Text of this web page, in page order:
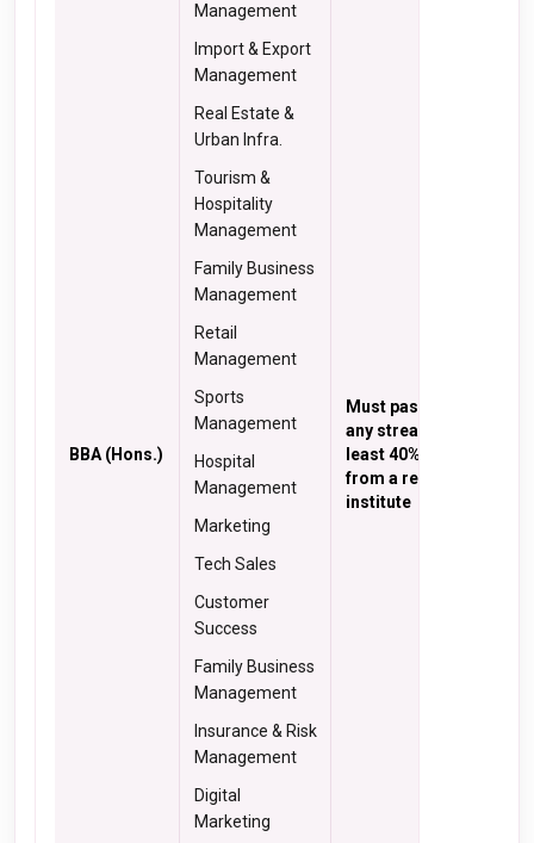
BBA (Hons.)
Management
Import & Export
Management
Real Estate &
Urban Infra.
Tourism &
Hospitality
Management
Family Business
Management
Retail
Management
Sports
Management
Hospital
Management
Marketing
Tech Sales
Customer
Success
Family Business
Management
Insurance & Risk
Management
Digital
Marketing
Must pass 10+2 in
any stream with at
least 40% marks
from a recognized
institute